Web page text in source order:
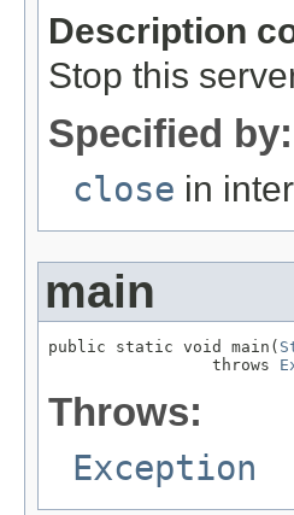
Description
Stop this
Specified by:
close in
main
public static void main(
                 throws
Throws:
Exception